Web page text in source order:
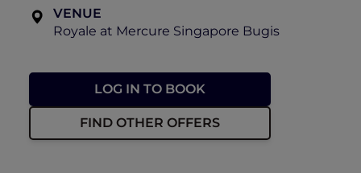
VENUE
Royale at Mercure Singapore Bugis
LOG IN TO BOOK
FIND OTHER OFFERS